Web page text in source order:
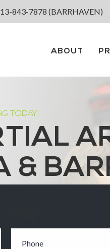
843-7878 (BARRHAVEN)
ABOUT
TODAY!
&